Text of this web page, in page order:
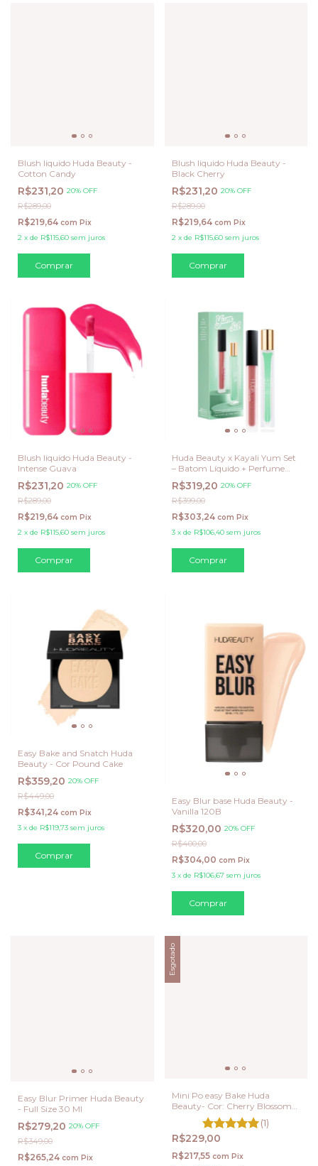
Blush liquido Huda Beauty -
Cotton Candy
R$231,20 20% OFF
R$289,00
R$219,64 com Pix
2 x de R$115,60 sem juros
Blush liquido Huda Beauty -
Black Cherry
R$231,20 20% OFF
R$289,00
R$219,64 com Pix
2 x de R$115,60 sem juros
Blush liquido Huda Beauty -
Intense Guava
R$231,20 20% OFF
R$289,00
R$219,64 com Pix
2 x de R$115,60 sem juros
Huda Beauty x Kayali Yum Set
– Batom Líquido + Perfume
Yum Pistachio Gelato 33
R$319,20 20% OFF
R$399,00
R$303,24 com Pix
3 x de R$106,40 sem juros
Easy Bake and Snatch Huda
Beauty - Cor Pound Cake
R$359,20 20% OFF
R$449,00
R$341,24 com Pix
3 x de R$119,73 sem juros
Easy Blur base Huda Beauty -
Vanilla 120B
R$320,00 20% OFF
R$400,00
R$304,00 com Pix
3 x de R$106,67 sem juros
Easy Blur Primer Huda Beauty
- Full Size 30 Ml
R$279,20 20% OFF
R$349,00
R$265,24 com Pix
Esgotado
Mini Po easy Bake Huda
Beauty- Cor: Cherry Blossom
(1)
R$229,00
R$217,55 com Pix